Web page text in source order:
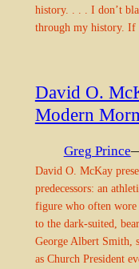
history. . . . I don’t
through my history.
David O.
Modern
Greg Prince
David O. McKay
predecessors: an
figure who often wore
to the dark-suited,
George Albert Smith,
as Church President